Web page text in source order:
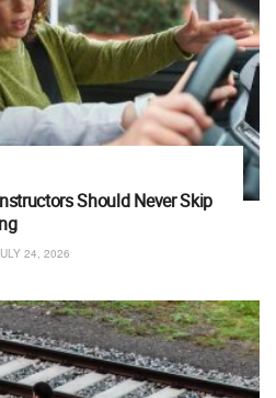
Should Never Skip
24, 2026